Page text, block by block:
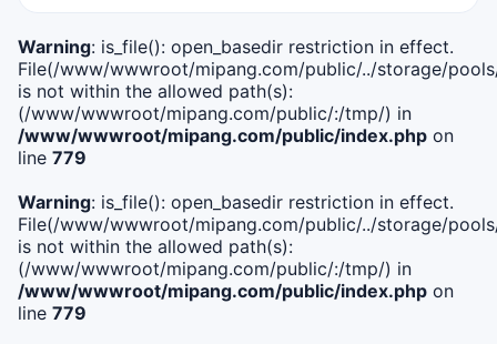
Warning: is_file(): open_basedir restriction in effect.
File(/www/wwwroot/mipang.com/public/../storage/
is not within the allowed path(s):
(/www/wwwroot/mipang.com/public/:/tmp/) in
/www/wwwroot/mipang.com/public/index.php on
line 779
Warning: is_file(): open_basedir restriction in effect.
File(/www/wwwroot/mipang.com/public/../storage/
is not within the allowed path(s):
(/www/wwwroot/mipang.com/public/:/tmp/) in
/www/wwwroot/mipang.com/public/index.php on
line 779